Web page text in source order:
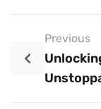
Previous